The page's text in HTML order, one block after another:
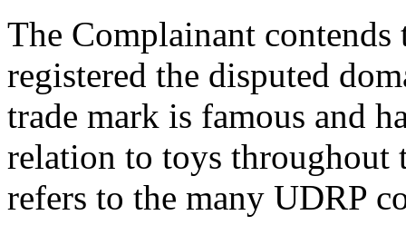
The Complainant contends
registered the disputed
trade mark is famous and
relation to toys throughout
refers to the many UDRP